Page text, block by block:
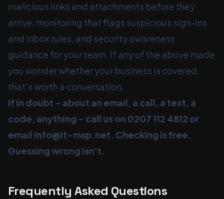
malicious links and attachments before they
arrive, monitoring that flags suspicious sign-ins
and inbox rules, and security awareness
guidance for your team. If any of the above made
you wonder whether your business is covered,
that's worth a conversation.
If in doubt - about an email, a call, a text, a
code, anything - call us on 0207 112 4812 or
email info@it-msp.net. Checking is free.
Guessing wrong isn't.
Frequently Asked Questions